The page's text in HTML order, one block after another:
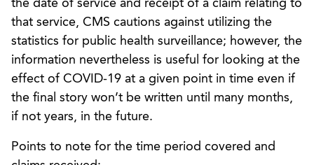
the date of service and receipt of a claim relating to
that service, CMS cautions against utilizing the
statistics for public health surveillance; however, the
information nevertheless is useful for looking at the
effect of COVID-19 at a given point in time even if
the final story won’t be written until many months,
if not years, in the future.
Points to note for the time period covered and